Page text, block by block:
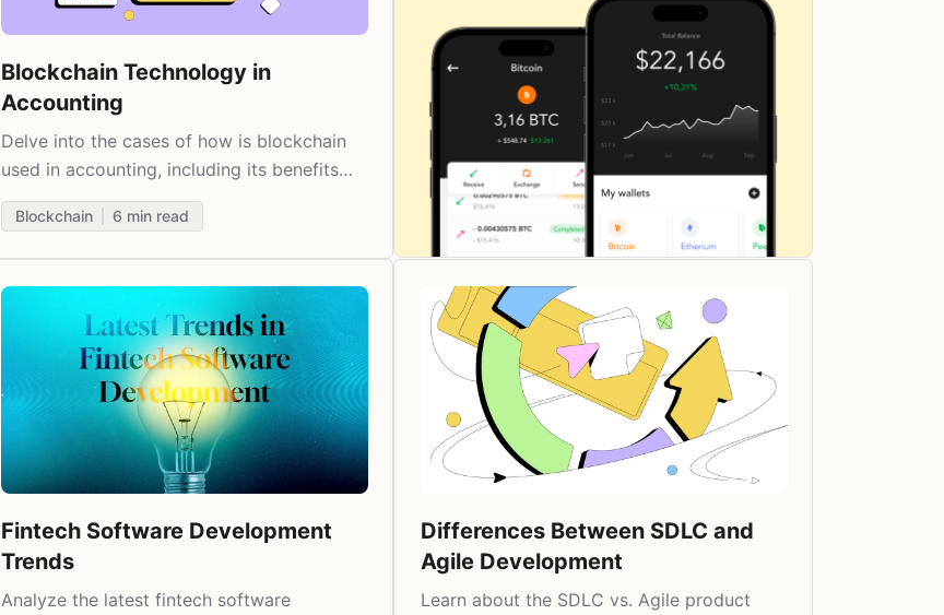
Blockchain Technology in
Accounting
Delve into the cases of how is blockchain
used in accounting, including its benefits
and examples.
Blockchain 6 min read
Fintech Software Development
Trends
Analyze the latest fintech software
Differences Between SDLC and
Agile Development
Learn about the SDLC vs. Agile product